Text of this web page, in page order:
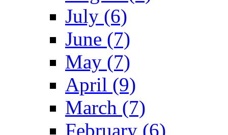
July (6)
June (7)
May (7)
April (9)
March (7)
February (6)